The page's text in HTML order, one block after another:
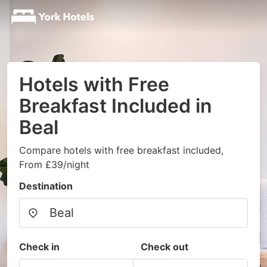
Hotels with Free
Breakfast Included in
Beal
Compare hotels with free breakfast included,
From £39/night
Destination
Check in Check out